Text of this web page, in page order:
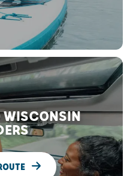
WISCONSIN